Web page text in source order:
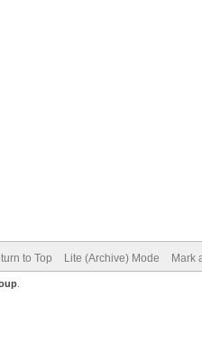
to Top Lite (Archive) Mode Mark